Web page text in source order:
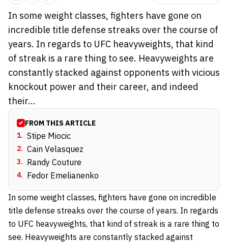
In some weight classes, fighters have gone on
incredible title defense streaks over the course of
years. In regards to UFC heavyweights, that kind
of streak is a rare thing to see. Heavyweights are
constantly stacked against opponents with vicious
knockout power and their career, and indeed
their...
FROM THIS ARTICLE
1. Stipe Miocic
2. Cain Velasquez
3. Randy Couture
4. Fedor Emelianenko
In some weight classes, fighters have gone on incredible
title defense streaks over the course of years. In regards
to UFC heavyweights, that kind of streak is a rare thing to
see. Heavyweights are constantly stacked against